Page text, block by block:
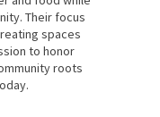
Their focus
spaces
to honor
roots